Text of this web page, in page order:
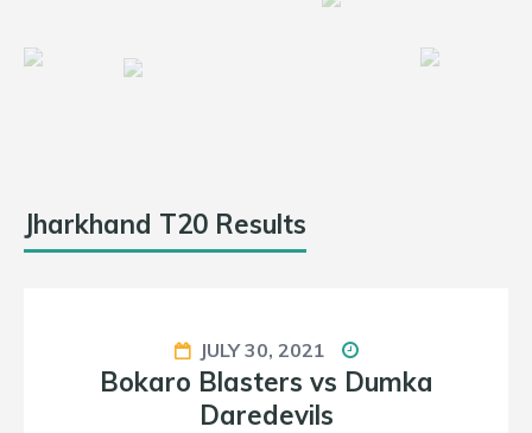
Jharkhand T20 Results
JULY 31, 2021
Ranchi Raiders vs
Jugglers